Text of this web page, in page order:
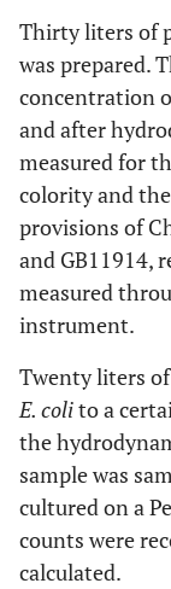
Thirty liters of
was prepared.
concentration
and after
measured for
colority and
provisions of
and GB11914,
measured
instrument.
Twenty liters
E. colito a
the
sample was
cultured on a
counts were
calculated.